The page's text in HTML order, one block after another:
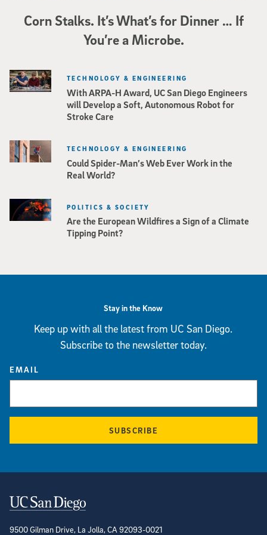
Corn Stalks. It’s What’s for Dinner … If
You’re a Microbe.
With ARPA-H Award, UC San Diego Engineers
will Develop a Soft, Autonomous Robot for
Stroke Care
TECHNOLOGY & ENGINEERING
Could Spider-Man’s Web Ever Work in the
Real World?
TECHNOLOGY & ENGINEERING
Are the European Wildfires a Sign of a Climate
Tipping Point?
POLITICS & SOCIETY
Stay in the Know
Keep up with all the latest from UC San Diego.
Subscribe to the newsletter today.
EMAIL
SUBSCRIBE
Contact Information
9500 Gilman Drive, La Jolla, CA 92093-0021